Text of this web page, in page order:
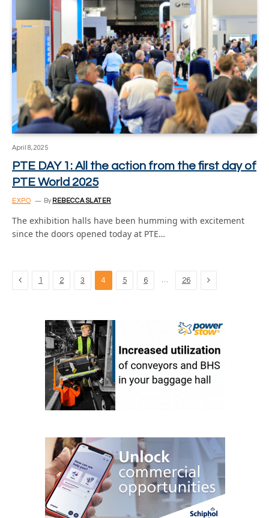
April 8, 2025
PTE DAY 1: All the action from the first day of
PTE World 2025
EXPO By REBECCA SLATER
The exhibition halls have been humming with excitement
since the doors opened today at PTE…
Previous
1 2 3 4 5 6 … 26 Next